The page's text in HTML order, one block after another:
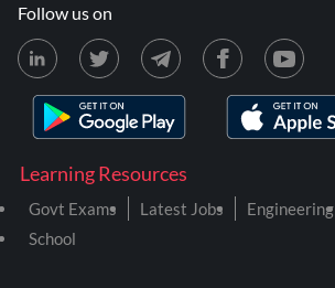
Learning Resources
Govt Exams Latest Jobs Engineering
School
Follow us on